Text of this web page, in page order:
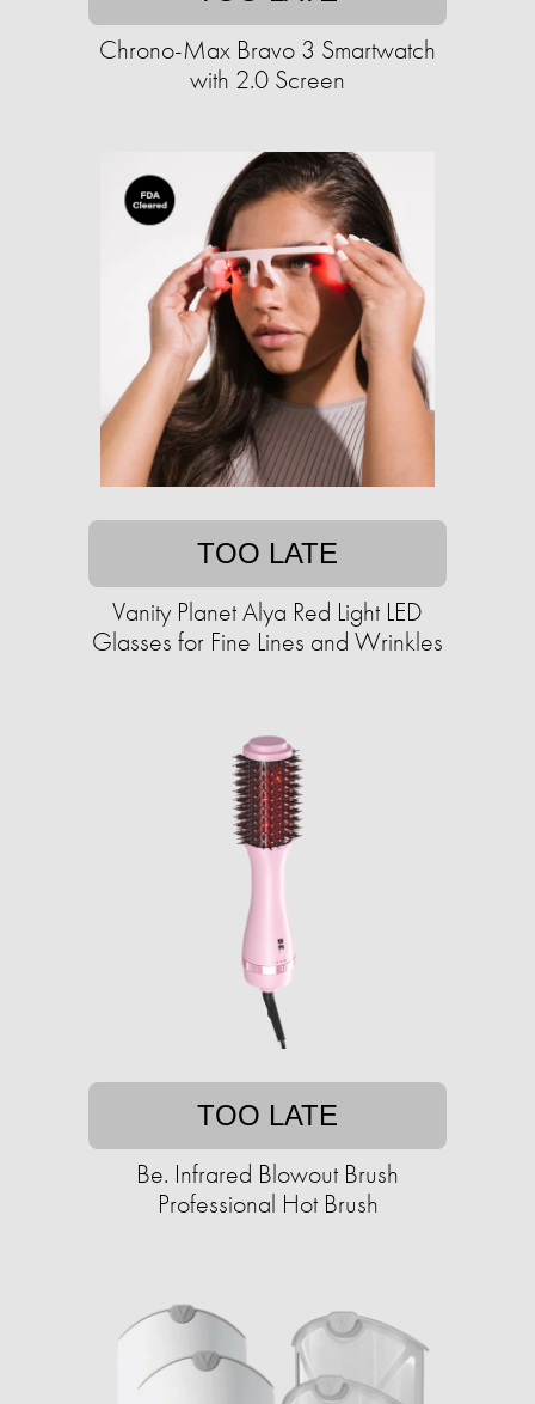
Chrono-Max Bravo 3 Smartwatch
with 2.0 Screen
TOO LATE
Vanity Planet Alya Red Light LED
Glasses for Fine Lines and Wrinkles
TOO LATE
Be. Infrared Blowout Brush
Professional Hot Brush